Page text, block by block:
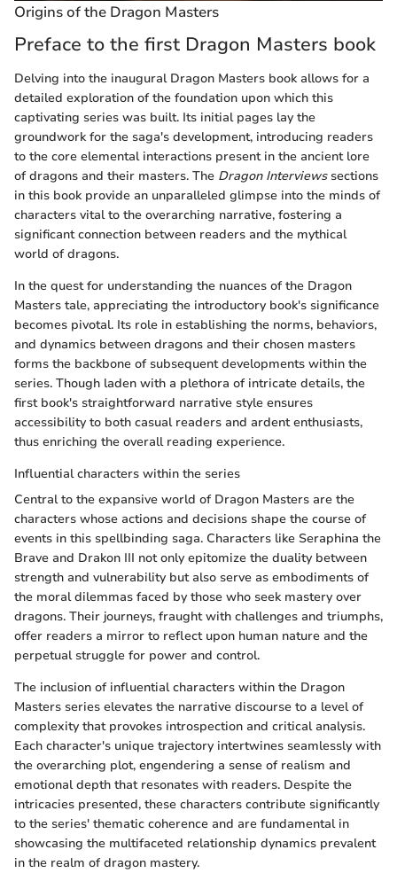
Origins of the Dragon Masters
Preface to the first Dragon Masters book
Delving into the inaugural Dragon Masters book allows for a
detailed exploration of the foundation upon which this
captivating series was built. Its initial pages lay the
groundwork for the saga's development, introducing readers
to the core elemental interactions present in the ancient lore
of dragons and their masters. The Dragon Interviewssections
in this book provide an unparalleled glimpse into the minds of
characters vital to the overarching narrative, fostering a
significant connection between readers and the mythical
world of dragons.
In the quest for understanding the nuances of the Dragon
Masters tale, appreciating the introductory book's significance
becomes pivotal. Its role in establishing the norms, behaviors,
and dynamics between dragons and their chosen masters
forms the backbone of subsequent developments within the
series. Though laden with a plethora of intricate details, the
first book's straightforward narrative style ensures
accessibility to both casual readers and ardent enthusiasts,
thus enriching the overall reading experience.
Influential characters within the series
Central to the expansive world of Dragon Masters are the
characters whose actions and decisions shape the course of
events in this spellbinding saga. Characters like Seraphina the
Brave and Drakon III not only epitomize the duality between
strength and vulnerability but also serve as embodiments of
the moral dilemmas faced by those who seek mastery over
dragons. Their journeys, fraught with challenges and triumphs,
offer readers a mirror to reflect upon human nature and the
perpetual struggle for power and control.
The inclusion of influential characters within the Dragon
Masters series elevates the narrative discourse to a level of
complexity that provokes introspection and critical analysis.
Each character's unique trajectory intertwines seamlessly with
the overarching plot, engendering a sense of realism and
emotional depth that resonates with readers. Despite the
intricacies presented, these characters contribute significantly
to the series' thematic coherence and are fundamental in
showcasing the multifaceted relationship dynamics prevalent
in the realm of dragon mastery.